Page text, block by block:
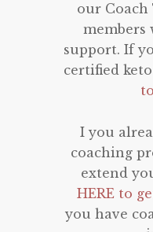
our
members
support. If
certified
I you
coaching
extend
HERE to
you have